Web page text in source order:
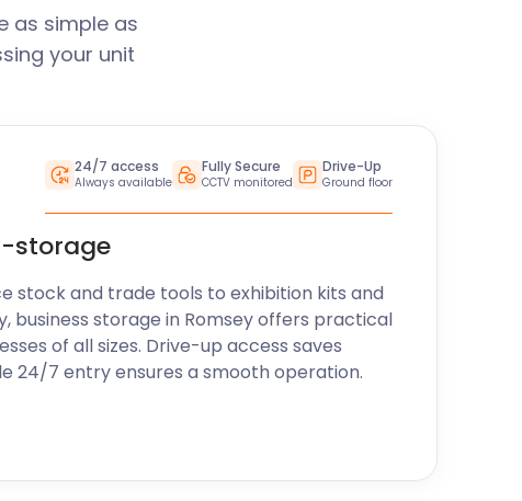
as simple as
your unit
24/7 access
Always available
Fully Secure
CCTV monitored
Drive-Up
Ground floor
storage
stock and trade tools to exhibition kits and
business storage in Romsey offers practical
of all sizes. Drive-up access saves
24/7 entry ensures a smooth operation.